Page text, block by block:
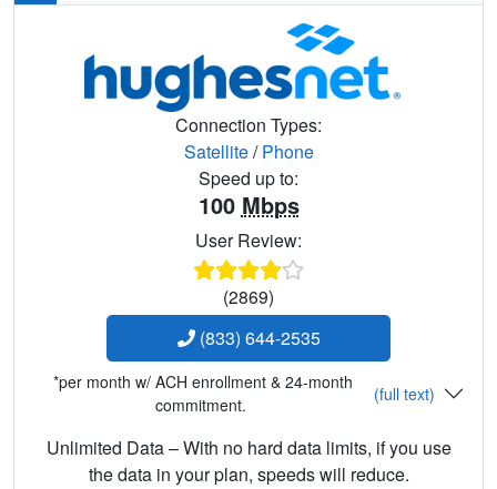
Connection Types:
Satellite/Phone
Speed up to:
100 Mbps
User Review:
(2869)
(833) 644-2535
*per month w/ ACH enrollment & 24-month
commitment.
(full text)
Unlimited Data – With no hard data limits, if you use
the data in your plan, speeds will reduce.